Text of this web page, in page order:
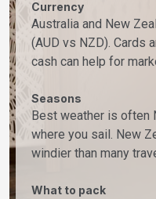
Currency
Australia and New
(AUD vs NZD). Cards
cash can help for
Seasons
Best weather is often
where you sail. New
windier than many
What to pack